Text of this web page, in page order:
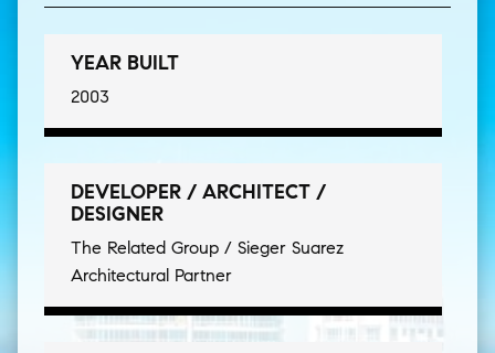
YEAR BUILT
2003
DEVELOPER / ARCHITECT /
DESIGNER
The Related Group / Sieger Suarez
Architectural Partner